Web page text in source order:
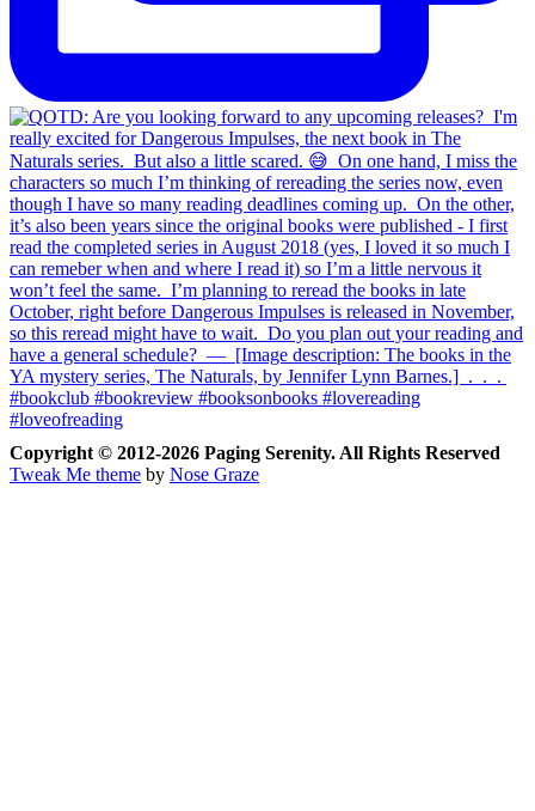
Copyright © 2012-2026 Paging Serenity. All Rights Reserved
Tweak Me theme by Nose Graze